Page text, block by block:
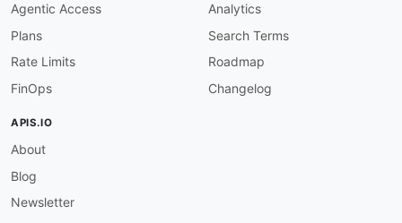
Agentic Access
Plans
Rate Limits
FinOps
Analytics
Search Terms
Roadmap
Changelog
APIS.IO
About
Blog
Newsletter